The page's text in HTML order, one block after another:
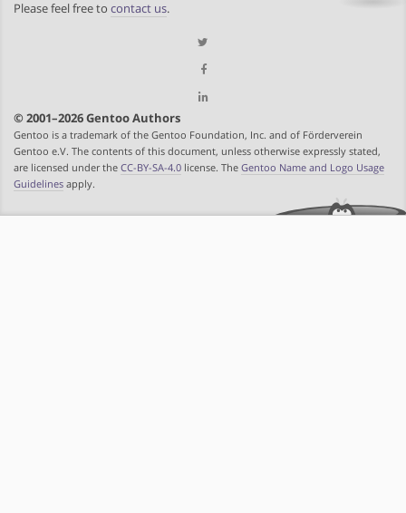
Please feel free to contact us.
© 2001–2026 Gentoo Authors
Gentoo is a trademark of the Gentoo Foundation, Inc. and of Förderverein
Gentoo e.V. The contents of this document, unless otherwise expressly stated,
are licensed under the CC-BY-SA-4.0 license. The Gentoo Name and Logo Usage
Guidelines apply.